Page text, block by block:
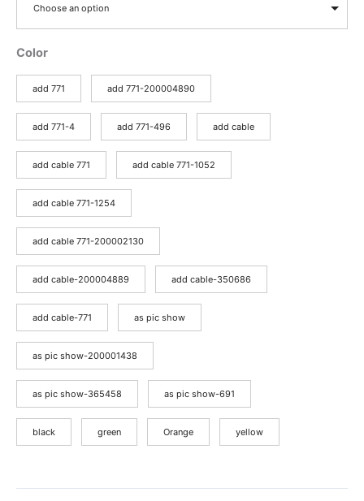
Choose an option
Color
add 771 add 771-200004890
add 771-4 add 771-496 add cable
add cable 771 add cable 771-1052
add cable 771-1254
add cable 771-200002130
add cable-200004889 add cable-350686
add cable-771 as pic show
as pic show-200001438
as pic show-365458 as pic show-691
black green Orange yellow